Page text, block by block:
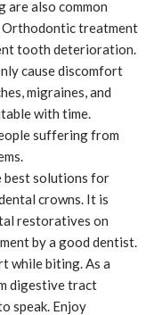
are also common
Orthodontic treatment
tooth deterioration.
cause discomfort
migraines, and
with time.
suffering from
best solutions for
crowns. It is
restoratives on
by a good dentist.
while biting. As a
digestive tract
speak. Enjoy